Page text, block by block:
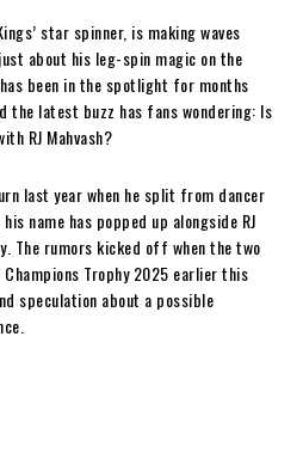
es
se
ng
er
le
gr
a
m
m
ail
in
tF
ri
en
y
star spinner, is making waves
about his leg-spin magic on the
been in the spotlight for months
latest buzz has fans wondering: Is
RJ Mahvash?
last year when he split from dancer
name has popped up alongside RJ
The rumors kicked off when the two
Trophy 2025 earlier this
speculation about a possible